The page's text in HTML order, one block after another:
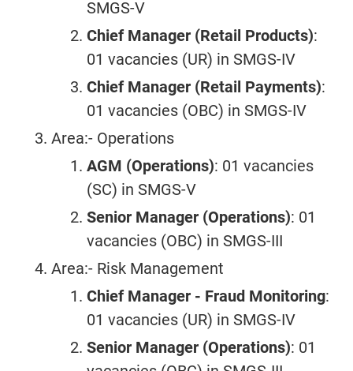
SMGS-V
Chief Manager (Retail Products):
01 vacancies (UR) in SMGS-IV
Chief Manager (Retail Payments):
01 vacancies (OBC) in SMGS-IV
Area:- Operations
AGM (Operations): 01 vacancies
(SC) in SMGS-V
Senior Manager (Operations): 01
vacancies (OBC) in SMGS-III
Area:- Risk Management
Chief Manager - Fraud Monitoring:
01 vacancies (UR) in SMGS-IV
Senior Manager (Operations): 01